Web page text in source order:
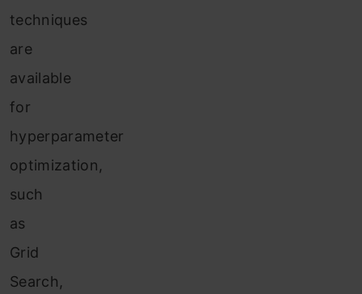
techniques
are
available
for
hyperparameter
optimization,
such
as
Grid
Search,